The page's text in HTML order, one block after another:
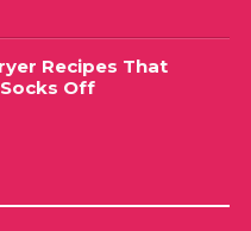
Recipes That
Off